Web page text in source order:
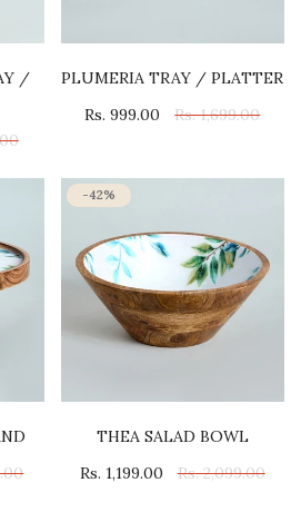
/
PLUMERIA TRAY / PLATTER
Rs. 999.00
Rs. 1,699.00
-42%
THEA SALAD BOWL
Rs. 1,199.00
Rs. 2,099.00